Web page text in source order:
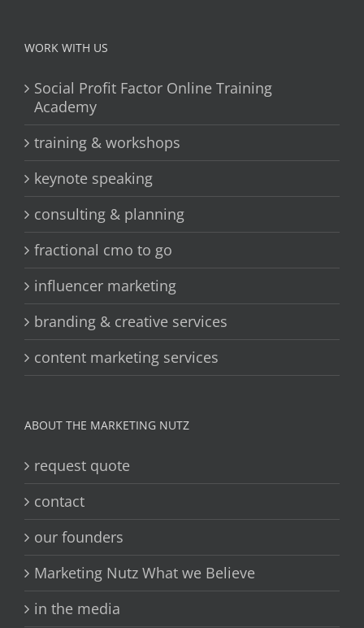
WORK WITH US
Social Profit Factor Online Training
Academy
training & workshops
keynote speaking
consulting & planning
fractional cmo to go
influencer marketing
branding & creative services
content marketing services
ABOUT THE MARKETING NUTZ
request quote
contact
our founders
Marketing Nutz What we Believe
in the media